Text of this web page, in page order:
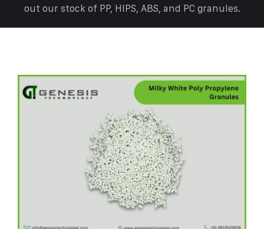
out our stock of PP, HIPS, ABS, and PC granules.